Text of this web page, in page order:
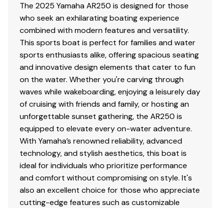
The 2025 Yamaha AR250 is designed for those
who seek an exhilarating boating experience
combined with modern features and versatility.
This sports boat is perfect for families and water
sports enthusiasts alike, offering spacious seating
and innovative design elements that cater to fun
on the water. Whether you're carving through
waves while wakeboarding, enjoying a leisurely day
of cruising with friends and family, or hosting an
unforgettable sunset gathering, the AR250 is
equipped to elevate every on-water adventure.
With Yamaha’s renowned reliability, advanced
technology, and stylish aesthetics, this boat is
ideal for individuals who prioritize performance
and comfort without compromising on style. It's
also an excellent choice for those who appreciate
cutting-edge features such as customizable